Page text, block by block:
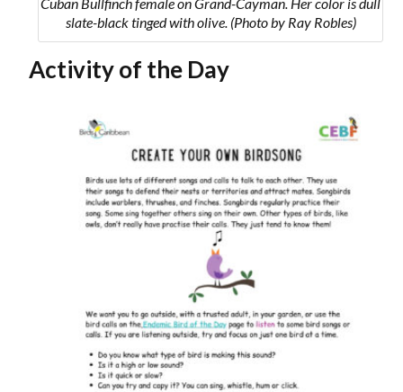
Cuban Bullfinch female on Grand-Cayman. Her color is dull
slate-black tinged with olive. (Photo by Ray Robles)
Activity of the Day